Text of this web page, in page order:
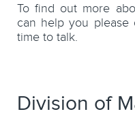
To find out more
can help you please
time to talk.
Division of